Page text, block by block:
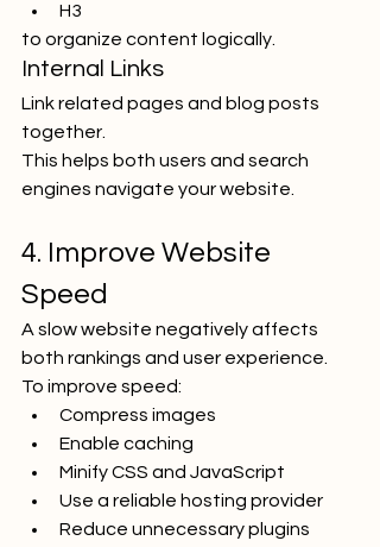
H3
to organize content logically.
Internal Links
Link related pages and blog posts
together.
This helps both users and search
engines navigate your website.
4. Improve Website
Speed
A slow website negatively affects
both rankings and user experience.
To improve speed:
Compress images
Enable caching
Minify CSS and JavaScript
Use a reliable hosting provider
Reduce unnecessary plugins